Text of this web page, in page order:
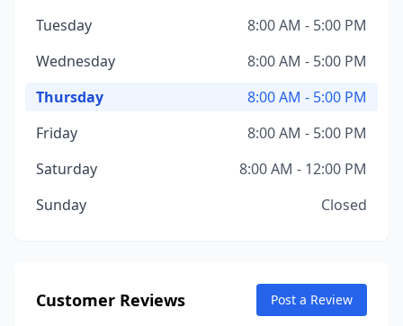
Tuesday
8:00 AM - 5:00 PM
Wednesday
8:00 AM - 5:00 PM
Thursday
8:00 AM - 5:00 PM
Friday
8:00 AM - 5:00 PM
Saturday
8:00 AM - 12:00 PM
Sunday
Closed
Customer Reviews Post a Review